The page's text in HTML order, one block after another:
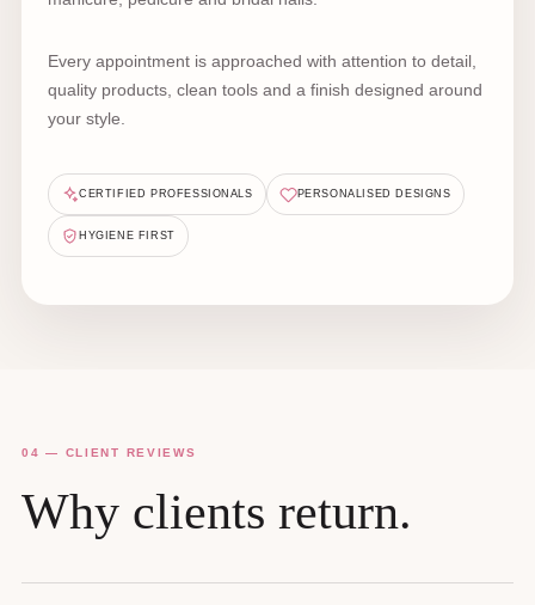
Every appointment is approached with attention to detail,
quality products, clean tools and a finish designed around
your style.
CERTIFIED PROFESSIONALS PERSONALISED DESIGNS
HYGIENE FIRST
04 — CLIENT REVIEWS
Why clients return.